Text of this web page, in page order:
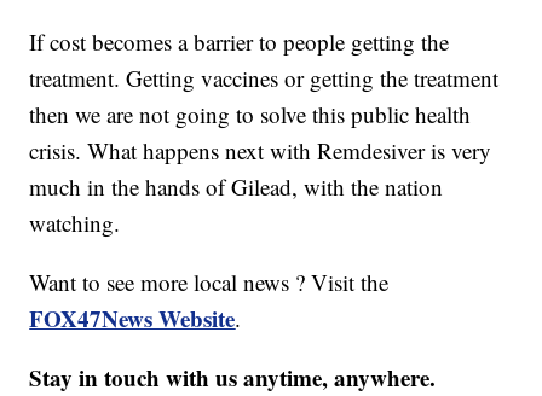
If cost becomes a barrier to people getting the
treatment. Getting vaccines or getting the treatment
then we are not going to solve this public health
crisis. What happens next with Remdesiver is very
much in the hands of Gilead, with the nation
watching.
Want to see more local news ? Visit the
FOX47News Website.
Stay in touch with us anytime, anywhere.